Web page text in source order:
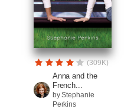
(309K)
Anna and the
French...
by Stephanie
Perkins